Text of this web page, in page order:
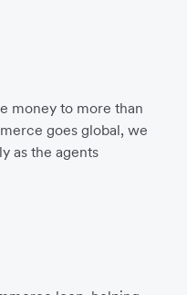
money to more than
goes global, we
as the agents